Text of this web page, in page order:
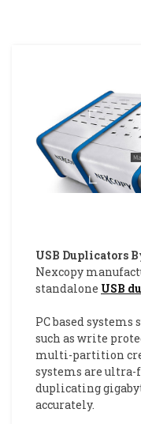
USB Duplicators
Nexcopy
standalone USB
PC based
such as write
multi-partition
systems are ultra-
duplicating
accurately.